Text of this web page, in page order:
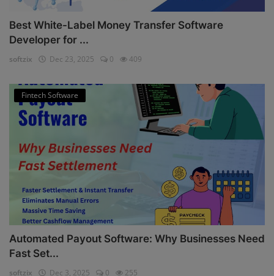
Best White-Label Money Transfer Software
Developer for ...
softzix Dec 23, 2025 0 409
Fintech Software
Automated Payout Software: Why Businesses Need
Fast Set...
softzix Dec 3, 2025 0 255